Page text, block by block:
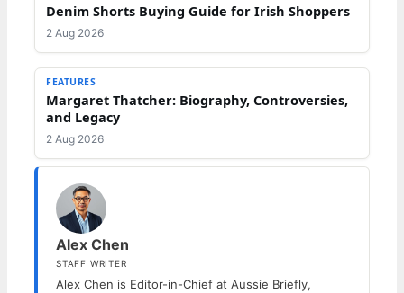
Denim Shorts Buying Guide for Irish Shoppers
2 Aug 2026
FEATURES
Margaret Thatcher: Biography, Controversies,
and Legacy
2 Aug 2026
Alex Chen
STAFF WRITER
Alex Chen is Editor-in-Chief at Aussie Briefly,